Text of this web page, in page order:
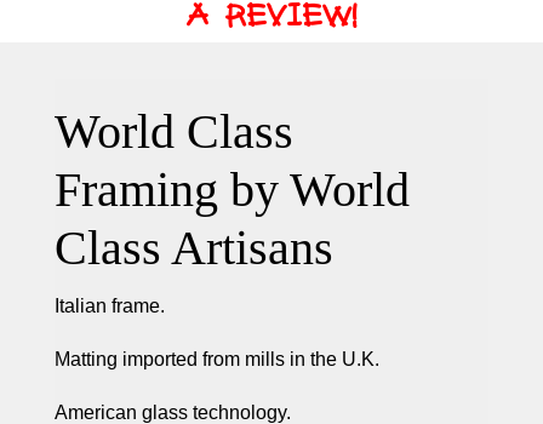
A REVIEW!
World Class
Framing by World
Class Artisans
Italian frame.
Matting imported from mills in the U.K.
American glass technology.